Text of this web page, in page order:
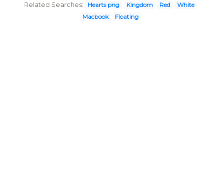
Related Searches: Hearts png Kingdom Red
White
Macbook
Floating